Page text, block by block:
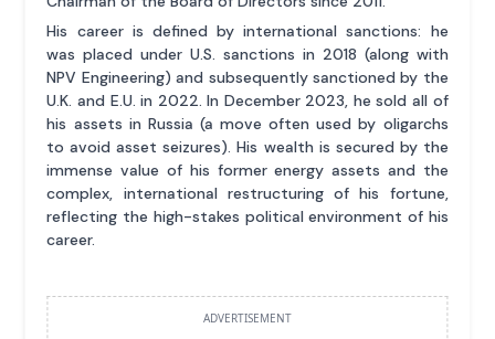
His career is defined by international sanctions: he
was placed under U.S. sanctions in 2018 (along with
NPV Engineering) and subsequently sanctioned by the
U.K. and E.U. in 2022. In December 2023, he sold all of
his assets in Russia (a move often used by oligarchs
to avoid asset seizures). His wealth is secured by the
immense value of his former energy assets and the
complex, international restructuring of his fortune,
reflecting the high-stakes political environment of his
career.
ADVERTISEMENT